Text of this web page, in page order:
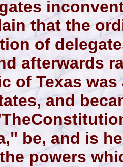
that the
of
afterwards
of Texas
and
be, and is
powers